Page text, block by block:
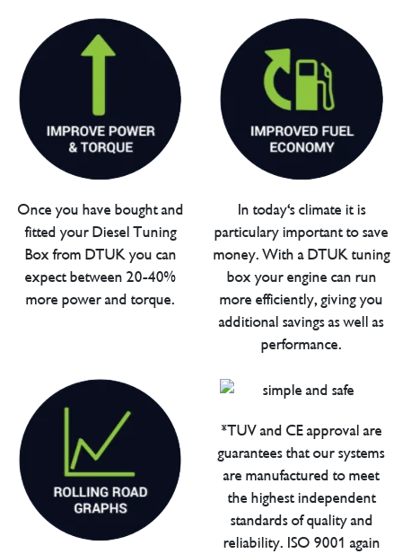
Once you have bought and
fitted your Diesel Tuning
Box from DTUK you can
expect between 20-40%
more power and torque.
In today's climate it is
particulary important to save
money. With a DTUK tuning
box your engine can run
more efficiently, giving you
additional savings as well as
performance.
*TUV and CE approval are
guarantees that our systems
are manufactured to meet
the highest independent
standards of quality and
reliability. ISO 9001 again